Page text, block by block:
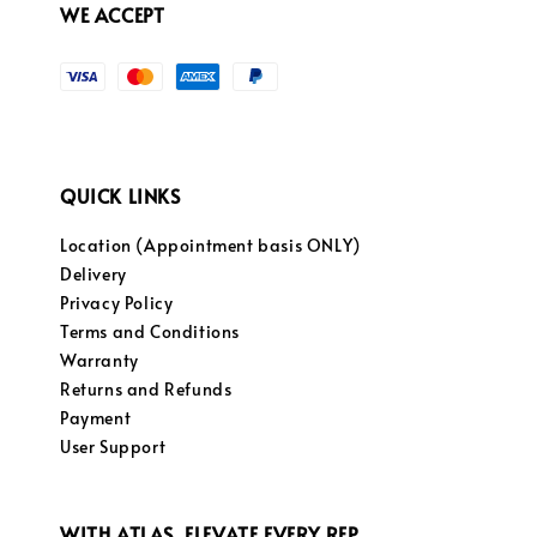
WE ACCEPT
QUICK LINKS
Location (Appointment basis ONLY)
Delivery
Privacy Policy
Terms and Conditions
Warranty
Returns and Refunds
Payment
User Support